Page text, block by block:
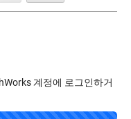
계정에 로그인하거